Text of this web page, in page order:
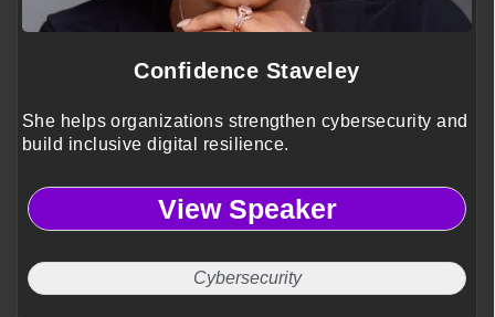
Confidence Staveley
She helps organizations strengthen cybersecurity and
build inclusive digital resilience.
View Speaker
Cybersecurity